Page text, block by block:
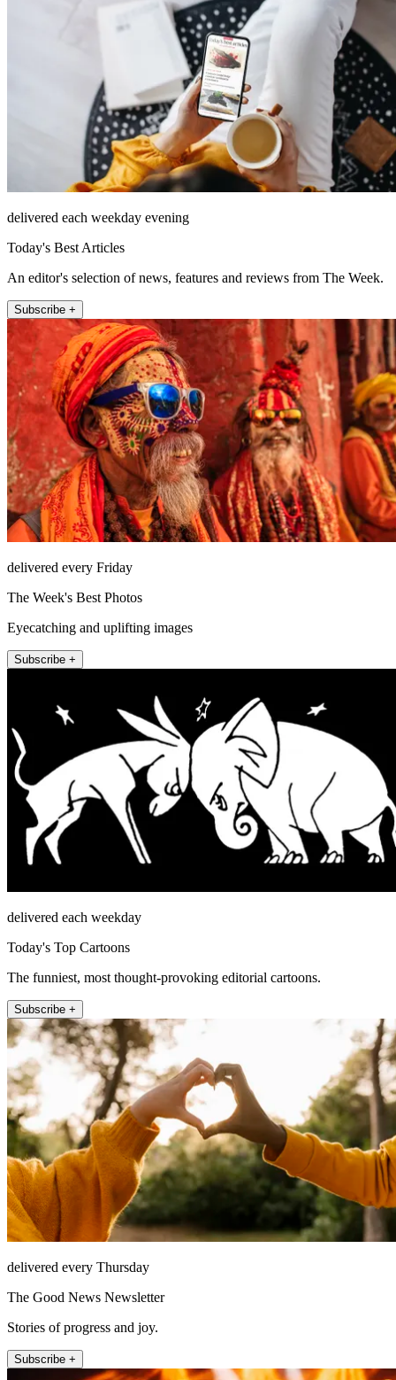
delivered each weekday evening
Today's Best Articles
An editor's selection of news, features and reviews from The Week.
Subscribe +
delivered every Friday
The Week's Best Photos
Eyecatching and uplifting images
Subscribe +
delivered each weekday
Today's Top Cartoons
The funniest, most thought-provoking editorial cartoons.
Subscribe +
delivered every Thursday
The Good News Newsletter
Stories of progress and joy.
Subscribe +